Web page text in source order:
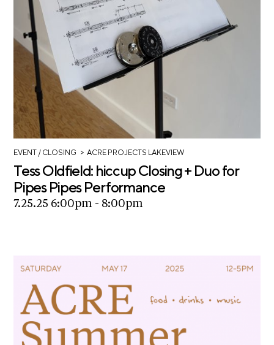
S
h
EVENT / CLOSING > ACRE PROJECTS LAKEVIEW
Tess Oldfield: hiccup Closing + Duo for
Pipes Pipes Performance
7.25.25 6:00pm - 8:00pm